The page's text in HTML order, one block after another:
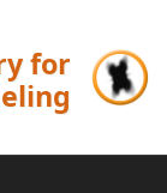
for